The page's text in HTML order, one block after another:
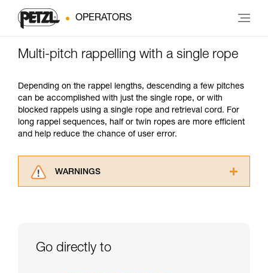
OPERATORS
Multi-pitch rappelling with a single rope
Depending on the rappel lengths, descending a few pitches
can be accomplished with just the single rope, or with
blocked rappels using a single rope and retrieval cord. For
long rappel sequences, half or twin ropes are more efficient
and help reduce the chance of user error.
WARNINGS
for Use to be able to understand this
supplementary information.
Go directly to